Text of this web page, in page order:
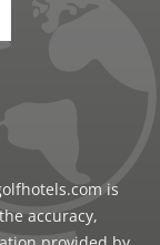
is
accuracy,